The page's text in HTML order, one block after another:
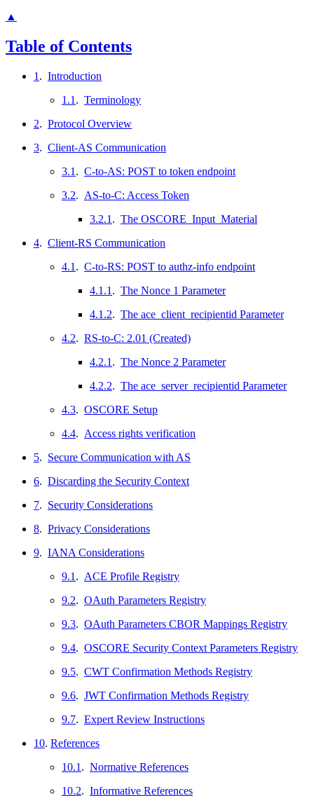
▲
Table of Contents
1 . Introduction
1.1 . Terminology
2. Protocol Overview
3. Client-AS Communication
3.1 . C-to-AS: POST to token endpoint
3.2. AS-to-C: Access Token
3.2.1 . The OSCORE_Input_Material
4. Client-RS Communication
4.1 . C-to-RS: POST to authz-info endpoint
4.1.1 . The Nonce 1 Parameter
4.1.2. The ace_client_recipientid Parameter
4.2. RS-to-C: 2.01 (Created)
4.2.1 . The Nonce 2 Parameter
4.2.2. The ace_server_recipientid Parameter
4.3. OSCORE Setup
4.4. Access rights verification
5. Secure Communication with AS
6. Discarding the Security Context
7. Security Considerations
8. Privacy Considerations
9. IANA Considerations
9.1 . ACE Profile Registry
9.2. OAuth Parameters Registry
9.3. OAuth Parameters CBOR Mappings Registry
9.4. OSCORE Security Context Parameters Registry
9.5. CWT Confirmation Methods Registry
9.6. JWT Confirmation Methods Registry
9.7. Expert Review Instructions
10. References
10.1 . Normative References
10.2. Informative References